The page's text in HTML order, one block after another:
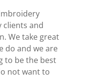
clients and
We take great
do and we are
to be the best
not want to